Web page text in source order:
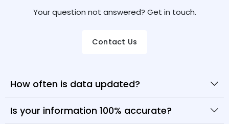
Your question not answered? Get in touch.
Contact Us
How often is data updated?
Is your information 100% accurate?